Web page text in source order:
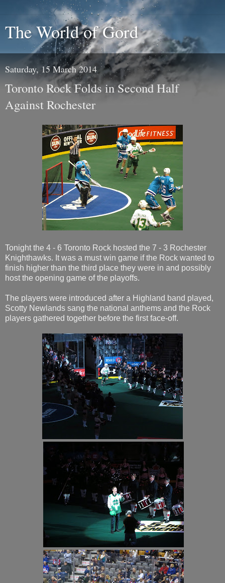
The World of Gord
Saturday, 15 March 2014
Toronto Rock Folds in Second Half
Against Rochester
Tonight the 4 - 6 Toronto Rock hosted the 7 - 3 Rochester
Knighthawks. It was a must win game if the Rock wanted to
finish higher than the third place they were in and possibly
host the opening game of the playoffs.
The players were introduced after a Highland band played,
Scotty Newlands sang the national anthems and the Rock
players gathered together before the first face-off.